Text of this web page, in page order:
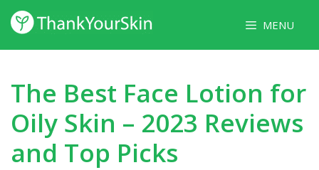
Skip
to
content
MENU
The Best Face Lotion for
Oily Skin – 2023 Reviews
and Top Picks